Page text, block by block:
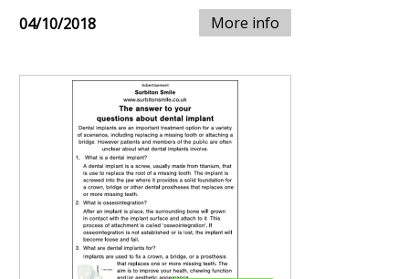
04/10/2018 More info